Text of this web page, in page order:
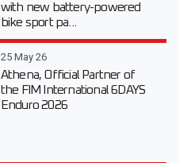
with new battery-powered
bike sport pa...
25 May 26
Athena, Official Partner of
the FIM International 6DAYS
Enduro 2026